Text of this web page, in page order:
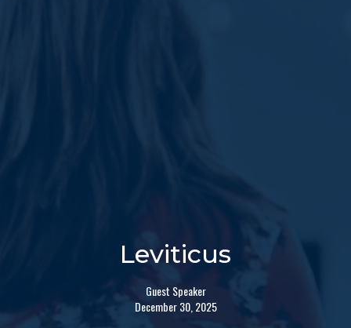
Leviticus
Guest Speaker
December 30, 2025